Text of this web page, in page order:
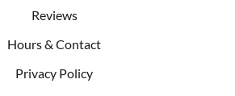
Reviews
Hours & Contact
Privacy Policy